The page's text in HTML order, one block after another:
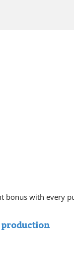
bonus with every
production